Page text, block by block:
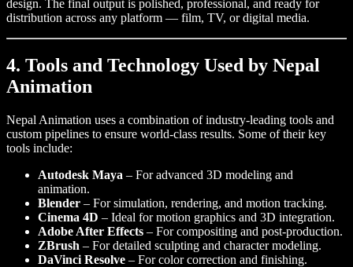
design. The final output is polished, professional, and ready for
distribution across any platform — film, TV, or digital media.
4. Tools and Technology Used by Nepal
Animation
Nepal Animation uses a combination of industry-leading tools and
custom pipelines to ensure world-class results. Some of their key
tools include:
Autodesk Maya – For advanced 3D modeling and
animation.
Blender – For simulation, rendering, and motion tracking.
Cinema 4D – Ideal for motion graphics and 3D integration.
Adobe After Effects – For compositing and post-production.
ZBrush – For detailed sculpting and character modeling.
DaVinci Resolve – For color correction and finishing.